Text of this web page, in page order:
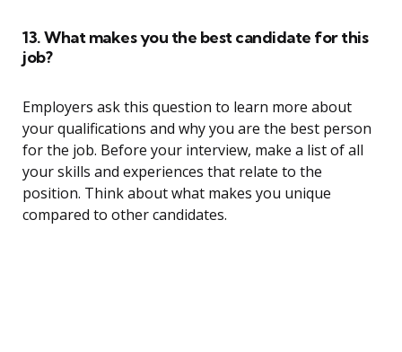
13. What makes you the best candidate for this
job?
Employers ask this question to learn more about
your qualifications and why you are the best person
for the job. Before your interview, make a list of all
your skills and experiences that relate to the
position. Think about what makes you unique
compared to other candidates.